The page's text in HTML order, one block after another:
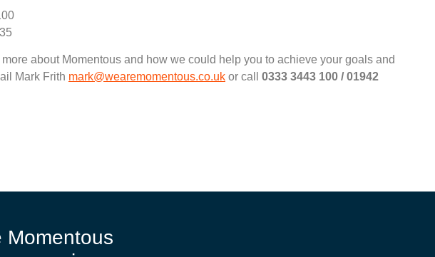
more about Momentous and how we could help you to achieve your goals and
Mark Frith mark@wearemomentous.co.uk or call
0333 3443 100 / 01942
Momentous